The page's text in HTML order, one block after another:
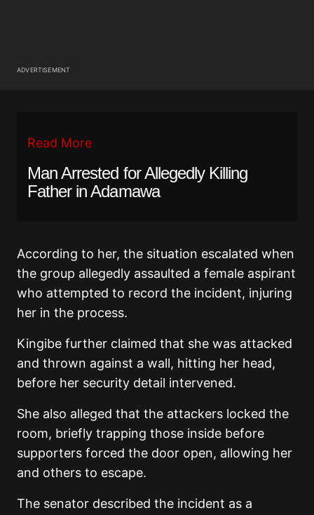
ADVERTISEMENT
Read More
Man Arrested for Allegedly Killing
Father in Adamawa
According to her, the situation escalated when
the group allegedly assaulted a female aspirant
who attempted to record the incident, injuring
her in the process.
Kingibe further claimed that she was attacked
and thrown against a wall, hitting her head,
before her security detail intervened.
She also alleged that the attackers locked the
room, briefly trapping those inside before
supporters forced the door open, allowing her
and others to escape.
The senator described the incident as a